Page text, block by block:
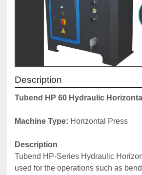
Description
Tubend HP 60 Hydraulic
Machine Type: Horizontal Press
Description
Tubend HP-Series Hydraulic
used for the operations such as